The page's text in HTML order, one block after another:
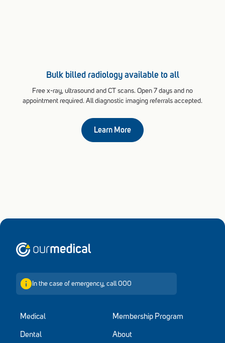
Bulk billed radiology available to all
Free x-ray, ultrasound and CT scans. Open 7 days and no
appointment required. All diagnostic imaging referrals accepted.
Learn More
In the case of emergency, call 000
Medical
Dental
Membership Program
About